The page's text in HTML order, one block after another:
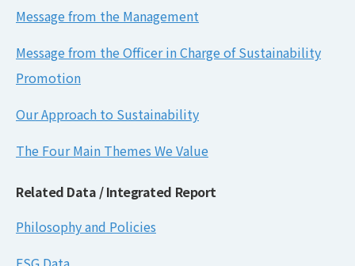
Message from the Management
Message from the Officer in Charge of Sustainability
Promotion
Our Approach to Sustainability
The Four Main Themes We Value
Related Data / Integrated Report
Philosophy and Policies